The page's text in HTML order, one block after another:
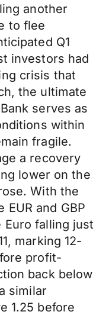
another
to flee
Q1
investors had
crisis that
the ultimate
serves as
within
fragile.
a recovery
lower on the
With the
and GBP
Euro falling just
marking 12-
profit-
back below
similar
1.25 before